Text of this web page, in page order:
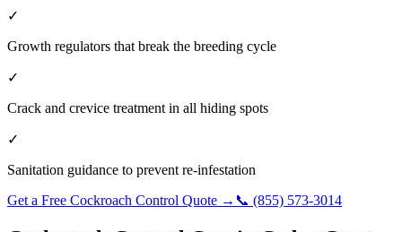
✓
Growth regulators that break the breeding cycle
✓
Crack and crevice treatment in all hiding spots
✓
Sanitation guidance to prevent re-infestation
Get a Free Cockroach Control Quote → 📞 (855) 573-3014